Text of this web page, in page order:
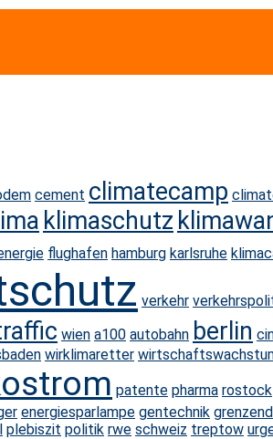
cement climatecamp
klimaschutz
flughafen hamburg karlsruhe
verkehr
wien a100 autobahn berlin
wirklimaretter
patente pharma rostock
energiesparlampe gentechnik
plebiszit politik rwe schweiz treptow